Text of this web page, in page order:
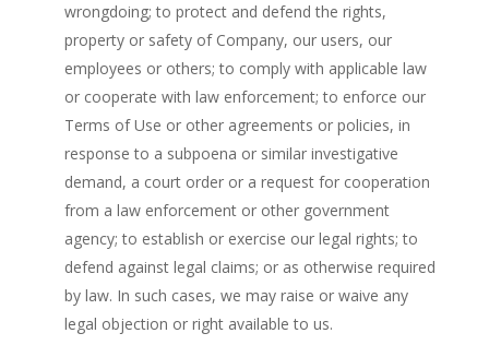
wrongdoing; to protect and defend the rights,
property or safety of Company, our users, our
employees or others; to comply with applicable law
or cooperate with law enforcement; to enforce our
Terms of Use or other agreements or policies, in
response to a subpoena or similar investigative
demand, a court order or a request for cooperation
from a law enforcement or other government
agency; to establish or exercise our legal rights; to
defend against legal claims; or as otherwise required
by law. In such cases, we may raise or waive any
legal objection or right available to us.